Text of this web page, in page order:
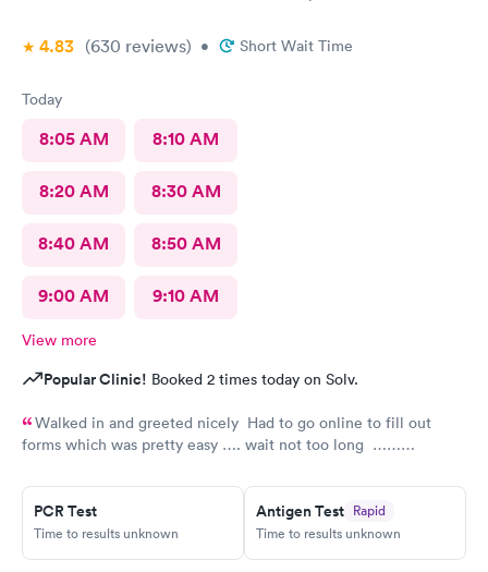
4.83 (630 reviews) • Short Wait Time
Today
8:05 AM 8:10 AM
8:20 AM 8:30 AM
8:40 AM 8:50 AM
9:00 AM 9:10 AM
View more
Popular Clinic! Booked 2 times today on Solv.
Walked in and greeted nicely Had to go online to fill out
forms which was pretty easy …. wait not too long ……
had …., the nurse practitioner was very competent would
definitely recommend this urgent care
PCR Test
Time to results unknown
Antigen Test Rapid
Time to results unknown